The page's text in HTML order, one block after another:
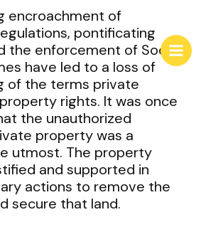
encroachment of
pontificating
the enforcement of Social
have led to a loss of
of the terms private
rights. It was once
the unauthorized
property was a
utmost. The property
and supported in
actions to remove the
secure that land.